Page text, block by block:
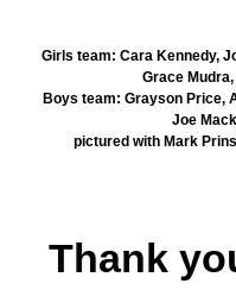
Girls team: Cara Kennedy,
Grace
Boys team: Grayson Price,
Joe
pictured with Mark
Thank